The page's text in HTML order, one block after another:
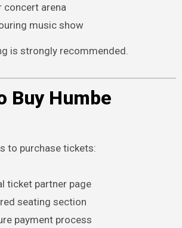
concert arena
music show
is strongly recommended.
Buy Humbe
to purchase tickets:
ticket partner page
seating section
payment process